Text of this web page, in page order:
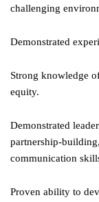
challenging
Demonstrated
Strong knowledge
equity.
Demonstrated
partnership-
communication
Proven ability to